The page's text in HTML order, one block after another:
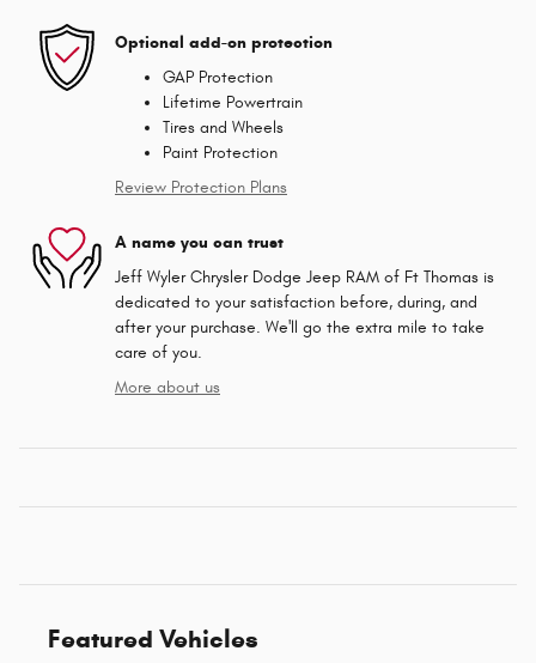
Optional add-on protection
GAP Protection
Lifetime Powertrain
Tires and Wheels
Paint Protection
Review Protection Plans
A name you can trust
Jeff Wyler Chrysler Dodge Jeep RAM of Ft Thomas is
dedicated to your satisfaction before, during, and
after your purchase. We'll go the extra mile to take
care of you.
More about us
Featured Vehicles